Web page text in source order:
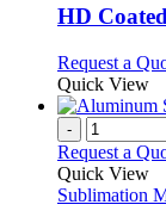
HD
Request a
Quick View
-
Request a
Quick View
Sublimation